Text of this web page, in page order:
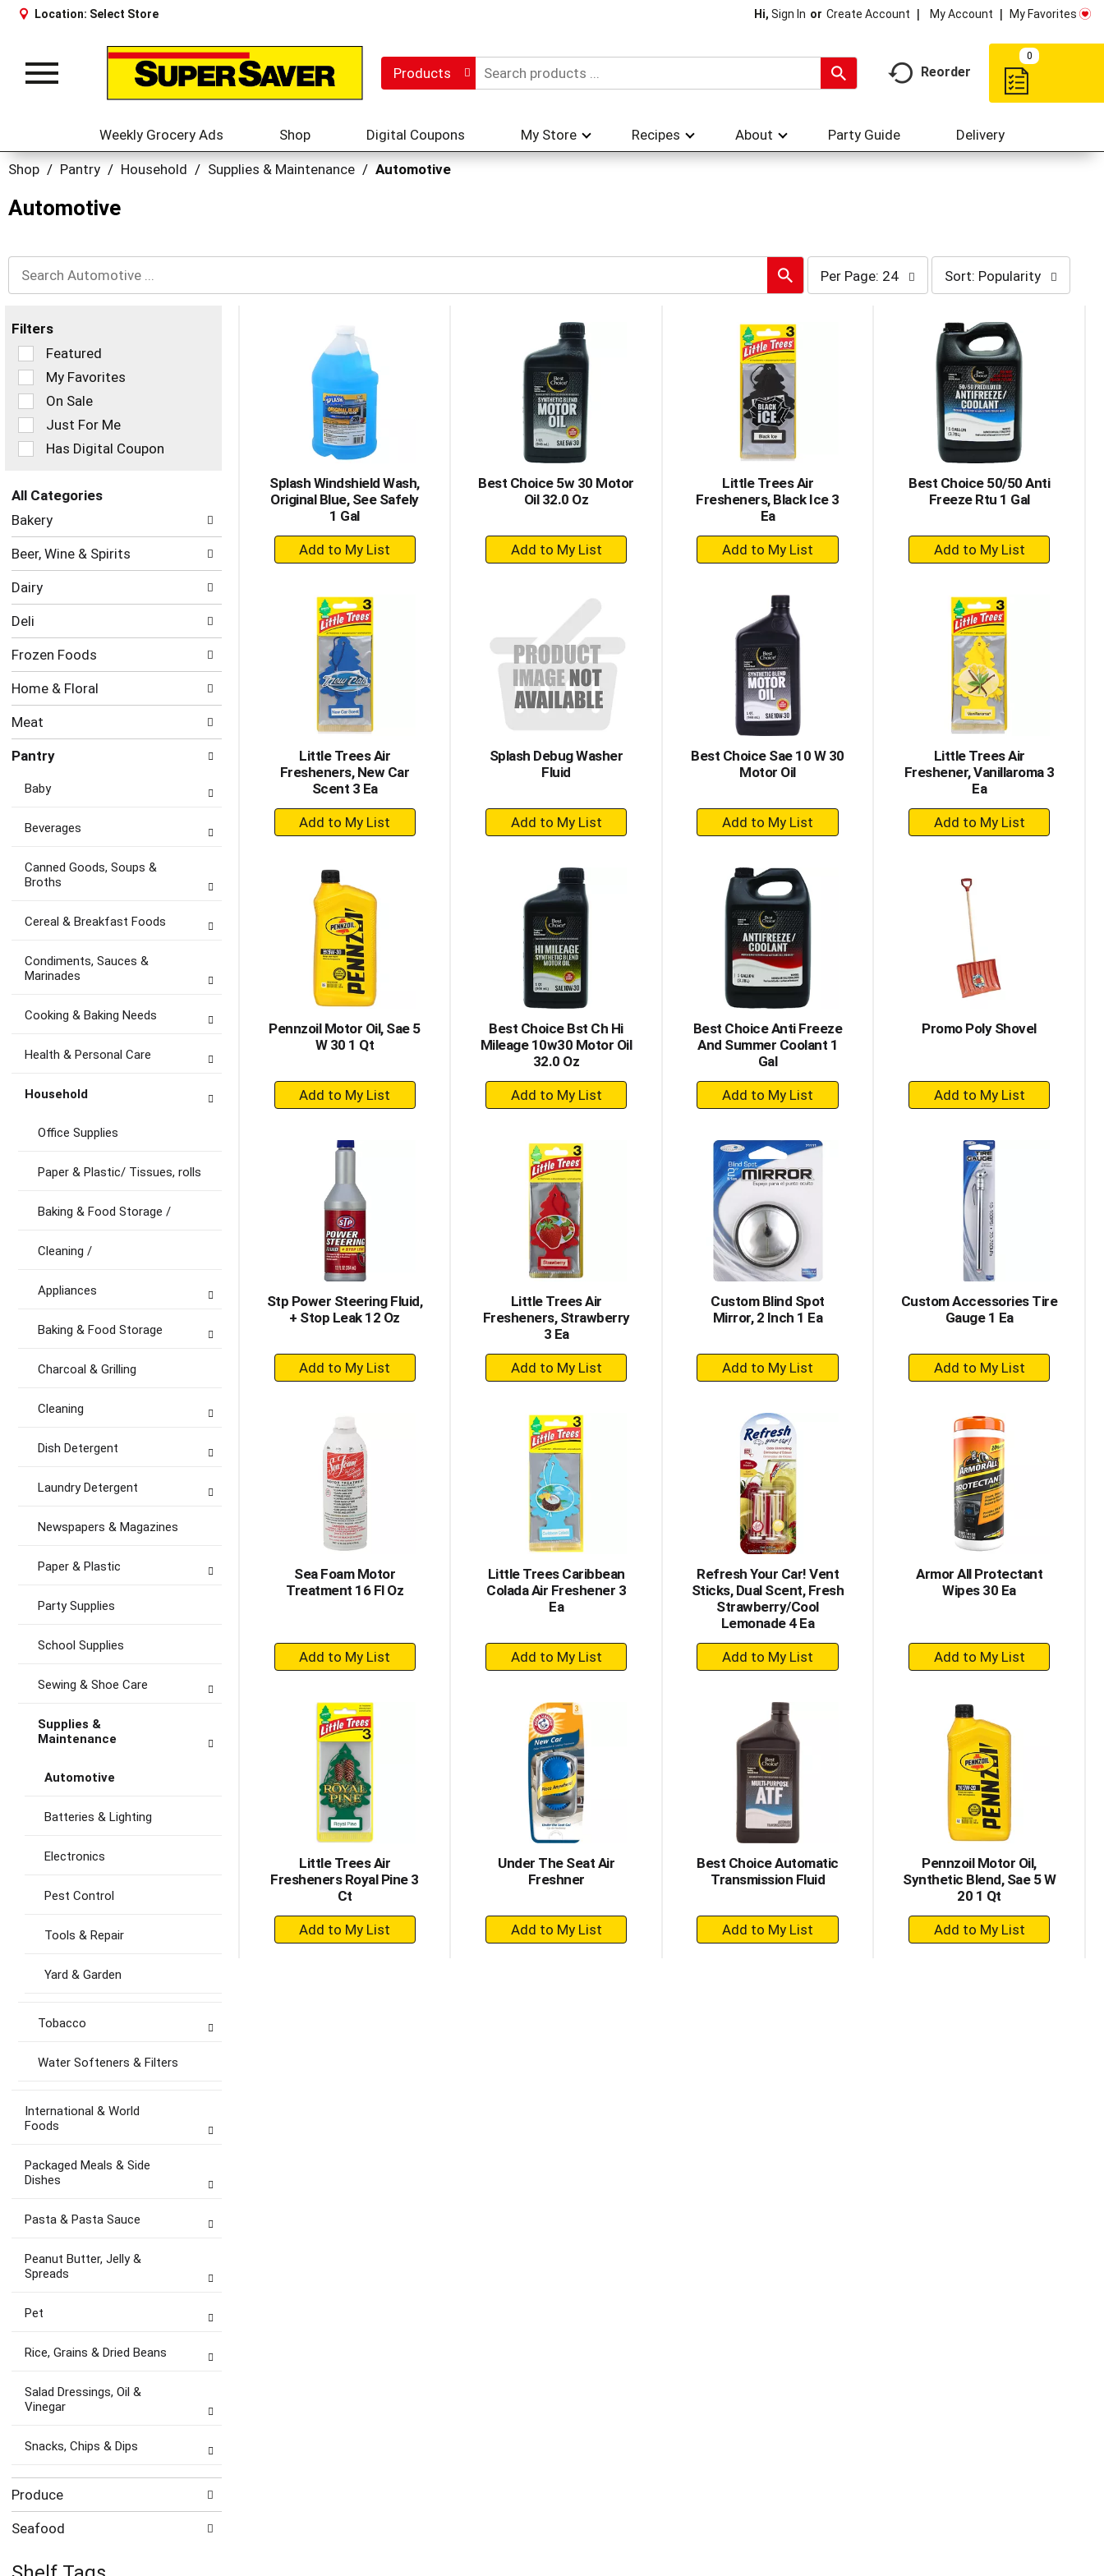
Location: Select Store Hi, Sign In Or Create Account My Account My Favorites
Toggle
Products Reorder
0
Weekly Grocery Ads Shop Digital Coupons My Store Recipes About Party Guide Delivery
Shop / Pantry / Household / Supplies & Maintenance / Automotive
Automotive
per
page
selection
Per Page: 24
sort
selection
refresh
the
page
with
sorted
results
Sort: Popularity
Filters
Selection
of
the
following
checkbox
filters
page
with
new
results.
Featured
My Favorites
On Sale
Just For Me
Has Digital Coupon
All Categories
Selection
of
following
categories
will
refresh
the
page
with
new
results.
Bakery
Beer, Wine & Spirits
Dairy
Deli
Frozen Foods
Home & Floral
Meat
Pantry
Baby
Beverages
Canned Goods, Soups &
Broths
Cereal & Breakfast Foods
Condiments, Sauces &
Marinades
Cooking & Baking Needs
Health & Personal Care
Household
Office Supplies
Paper & Plastic/ Tissues, rolls
Baking & Food Storage /
Cleaning /
Appliances
Baking & Food Storage
Charcoal & Grilling
Cleaning
Dish Detergent
Laundry Detergent
Newspapers & Magazines
Paper & Plastic
Party Supplies
School Supplies
Sewing & Shoe Care
Supplies &
Maintenance
Automotive
Batteries & Lighting
Electronics
Pest Control
Tools & Repair
Yard & Garden
Tobacco
Water Softeners & Filters
International & World
Foods
Packaged Meals & Side
Dishes
Pasta & Pasta Sauce
Peanut Butter, Jelly &
Spreads
Pet
Rice, Grains & Dried Beans
Salad Dressings, Oil &
Vinegar
Snacks, Chips & Dips
Produce
Seafood
Splash Windshield Wash,
Original Blue, See Safely
1 Gal
+
Add
Cart
Best Choice 5w 30 Motor
Oil 32.0 Oz
+
Add
Cart
Little Trees Air
Fresheners, Black Ice 3
Ea
+
Add
Cart
Best Choice 50/50 Anti
Freeze Rtu 1 Gal
+
Add
Cart
Little Trees Air
Fresheners, New Car
Scent 3 Ea
+
Add
Splash Debug Washer
Fluid
+
Add
Cart
Best Choice Sae 10 W 30
Motor Oil
+
Add
Cart
Little Trees Air
Freshener, Vanillaroma 3
Ea
+
Add
Pennzoil Motor Oil, Sae 5
W 30 1 Qt
+
Add
Cart
Best Choice Bst Ch Hi
Mileage 10w30 Motor Oil
32.0 Oz
+
Add
Cart
Best Choice Anti Freeze
And Summer Coolant 1
Gal
+
Add
Cart
Promo Poly Shovel
+
Add
Cart
Stp Power Steering Fluid,
+ Stop Leak 12 Oz
+
Add
Cart
Little Trees Air
Fresheners, Strawberry
3 Ea
+
Add
Cart
Custom Blind Spot
Mirror, 2 Inch 1 Ea
+
Add
Cart
Custom Accessories Tire
Gauge 1 Ea
+
Add
Cart
Sea Foam Motor
Treatment 16 Fl Oz
+
Add
Cart
Little Trees Caribbean
Colada Air Freshener 3
Ea
+
Add
Cart
Refresh Your Car! Vent
Sticks, Dual Scent, Fresh
Strawberry/Cool
Lemonade 4 Ea
+
Add
Cart
Armor All Protectant
Wipes 30 Ea
+
Add
Little Trees Air
Fresheners Royal Pine 3
Ct
+
Add
Under The Seat Air
Freshner
+
Add
Best Choice Automatic
Transmission Fluid
+
Add
Pennzoil Motor Oil,
Synthetic Blend, Sae 5 W
20 1 Qt
+
Add